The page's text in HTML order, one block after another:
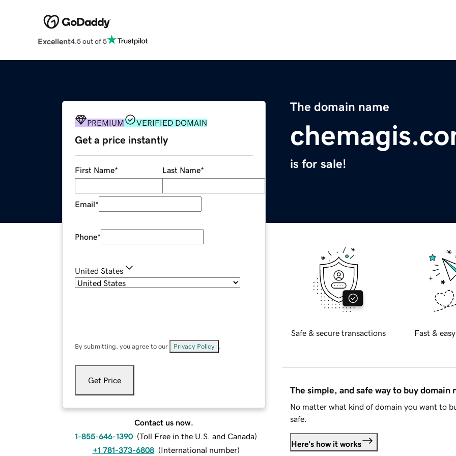
Excellent4.5 out of 5
The domain name
is for sale!
PREMIUM VERIFIED DOMAIN
Get a price instantly
First Name* Last Name*
Email*
Phone*
United States
By submitting, you agree to our Privacy Policy
Get Price
Contact us now.
1-855-646-1390 (Toll Free in the U.S. and Canada)
+1 781-373-6808 (International number)
Safe & secure transactions Fast &
The simple, and safe way to buy domain
No matter what kind of domain you want to
safe.
Here's how it works